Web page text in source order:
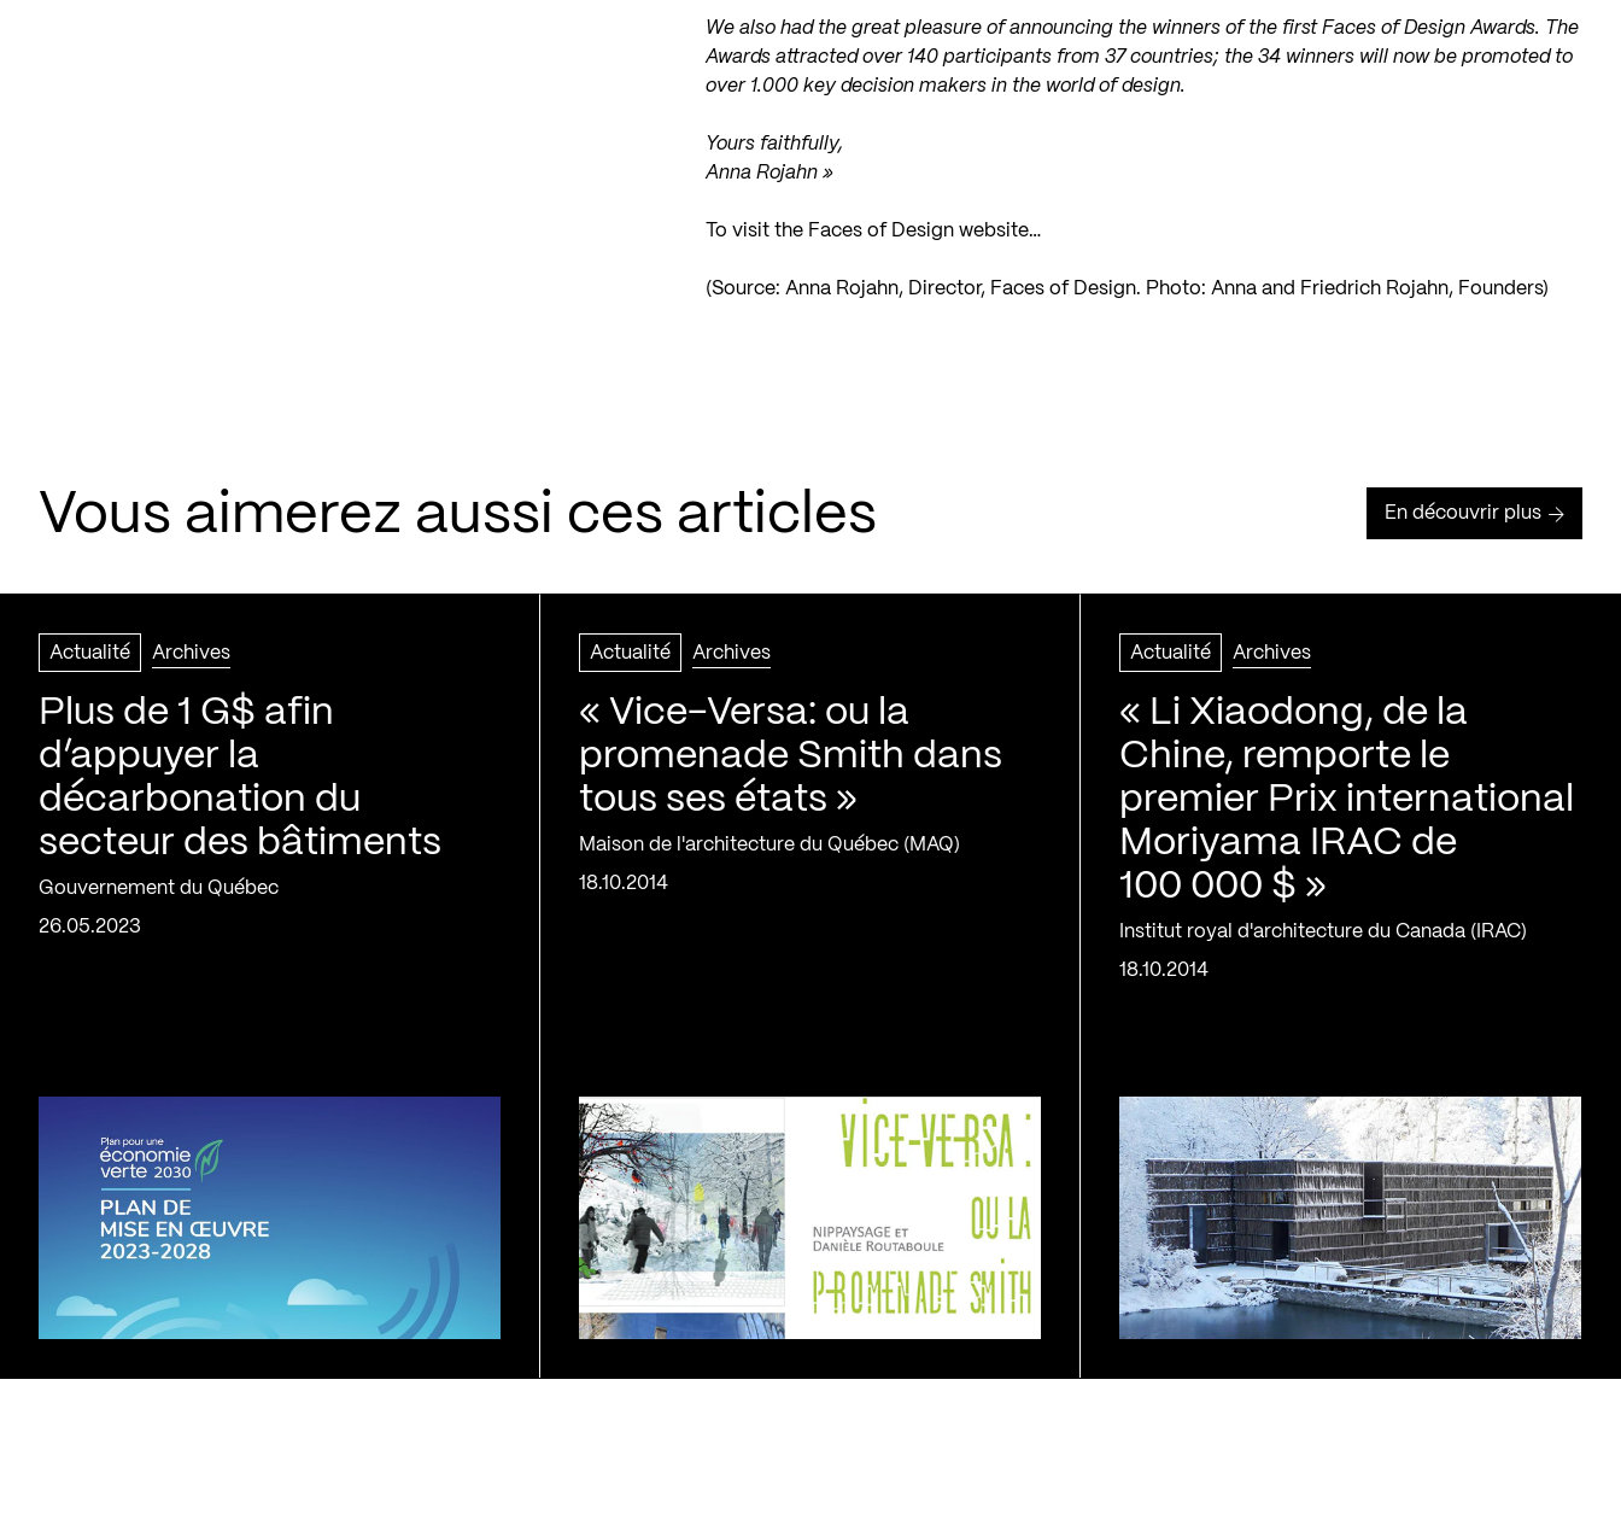
We also had the great pleasure of announcing the winners of the first Faces of Design Awards. The
Awards attracted over 140 participants from 37 countries; the 34 winners will now be promoted to
over 1.000 key decision makers in the world of design.
Yours faithfully,
Anna Rojahn »
To visit the Faces of Design website…
(Source: Anna Rojahn, Director, Faces of Design. Photo: Anna and Friedrich Rojahn, Founders)
Vous aimerez aussi ces articles En découvrir plus
Actualité Archives
Plus de 1 G$ afin
d’appuyer la
décarbonation du
secteur des bâtiments
Gouvernement du Québec
26.05.2023
Actualité Archives
« Vice-Versa: ou la
promenade Smith dans
tous ses états »
Maison de l'architecture du Québec (MAQ)
18.10.2014
Actualité Archives
« Li Xiaodong, de la
Chine, remporte le
premier Prix international
Moriyama IRAC de
100 000 $ »
Institut royal d'architecture du Canada (IRAC)
18.10.2014